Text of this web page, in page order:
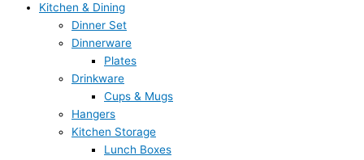
Kitchen & Dining
Dinner Set
Dinnerware
Plates
Drinkware
Cups & Mugs
Hangers
Kitchen Storage
Lunch Boxes